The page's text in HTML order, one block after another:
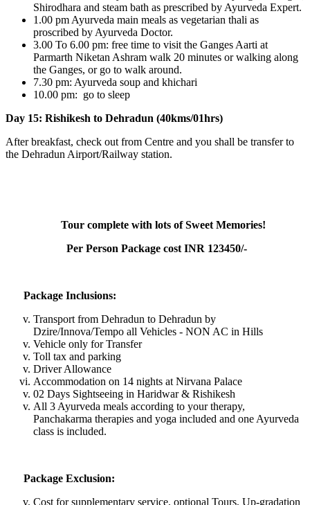
Shirodhara and steam bath as prescribed by Ayurveda Expert.
1.00 pm Ayurveda main meals as vegetarian thali as
proscribed by Ayurveda Doctor.
3.00 To 6.00 pm: free time to visit the Ganges Aarti at
Parmarth Niketan Ashram walk 20 minutes or walking along
the Ganges, or go to walk around.
7.30 pm: Ayurveda soup and khichari
10.00 pm: go to sleep
Day 15: Rishikesh to Dehradun (40kms/01hrs)
After breakfast, check out from Centre and you shall be transfer to
the Dehradun Airport/Railway station.
Tour complete with lots of Sweet Memories!
Per Person Package cost INR 123450/-
Package Inclusions:
Transport from Dehradun to Dehradun by
Dzire/Innova/Tempo all Vehicles - NON AC in Hills
Vehicle only for Transfer
Toll tax and parking
Driver Allowance
Accommodation on 14 nights at Nirvana Palace
02 Days Sightseeing in Haridwar & Rishikesh
All 3 Ayurveda meals according to your therapy,
Panchakarma therapies and yoga included and one Ayurveda
class is included.
Package Exclusion:
Cost for supplementary service, optional Tours, Up-gradation